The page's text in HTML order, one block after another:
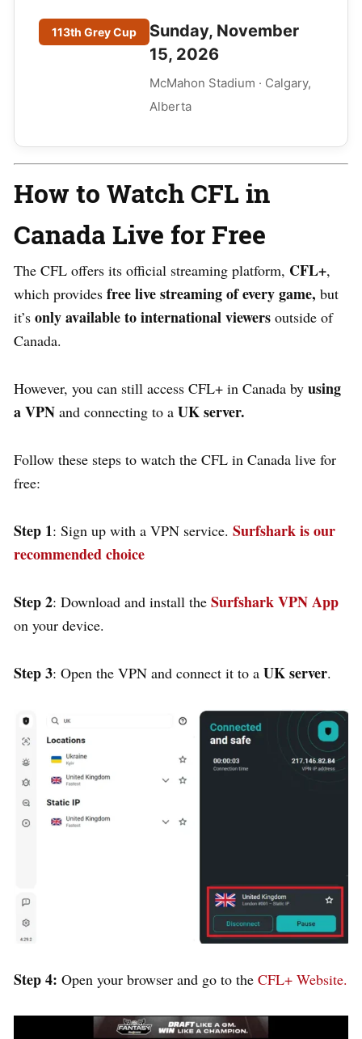
113th Grey Cup
Sunday, November
15, 2026
McMahon Stadium · Calgary,
Alberta
How to Watch CFL in
Canada Live for Free
The CFL offers its official streaming platform, CFL+,
which provides free live streaming of every game, but
it’s only available to international viewers outside of
Canada.
However, you can still access CFL+ in Canada by using
a VPN and connecting to a UK server.
Follow these steps to watch the CFL in Canada live for
free:
Step 1: Sign up with a VPN service. Surfshark is our
recommended choice
Step 2: Download and install the Surfshark VPN App
on your device.
Step 3: Open the VPN and connect it to a UK server.
Step 4: Open your browser and go to the CFL+ Website.